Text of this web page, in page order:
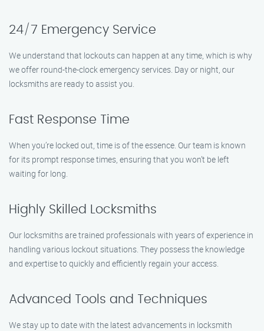
24/7 Emergency Service
We understand that lockouts can happen at any time, which is why
we offer round-the-clock emergency services. Day or night, our
locksmiths are ready to assist you.
Fast Response Time
When you’re locked out, time is of the essence. Our team is known
for its prompt response times, ensuring that you won’t be left
waiting for long.
Highly Skilled Locksmiths
Our locksmiths are trained professionals with years of experience in
handling various lockout situations. They possess the knowledge
and expertise to quickly and efficiently regain your access.
Advanced Tools and Techniques
We stay up to date with the latest advancements in locksmith